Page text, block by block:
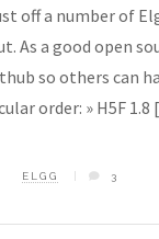
off a number of
As a good open
so others can
order: » H5F
ELGG 3